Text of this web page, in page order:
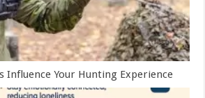
Influence Your Hunting Experience